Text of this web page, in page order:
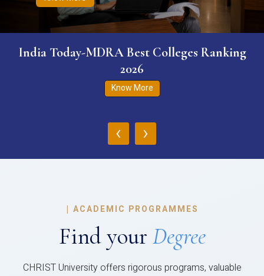
India Today-MDRA Best Colleges Ranking
2026
Know More
‹ ›
| ACADEMIC PROGRAMMES
Find your Degree
CHRIST University offers rigorous programs, valuable